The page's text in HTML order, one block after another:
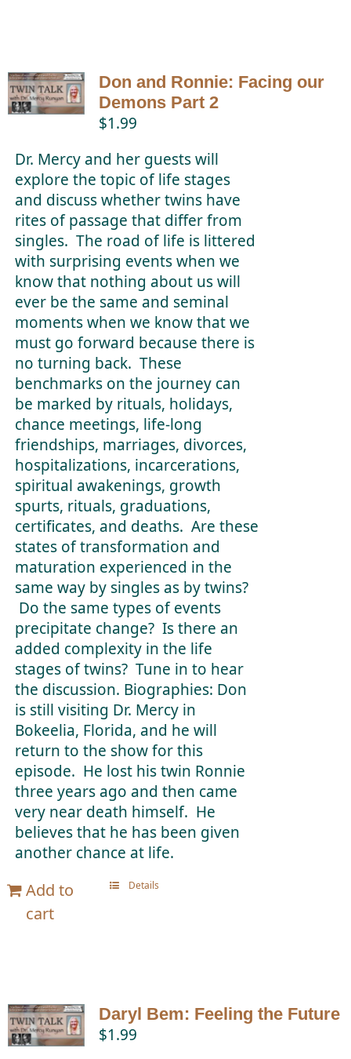
Don and Ronnie: Facing our
Demons Part 2
$1.99
Dr. Mercy and her guests will
explore the topic of life stages
and discuss whether twins have
rites of passage that differ from
singles. The road of life is littered
with surprising events when we
know that nothing about us will
ever be the same and seminal
moments when we know that we
must go forward because there is
no turning back. These
benchmarks on the journey can
be marked by rituals, holidays,
chance meetings, life-long
friendships, marriages, divorces,
hospitalizations, incarcerations,
spiritual awakenings, growth
spurts, rituals, graduations,
certificates, and deaths. Are these
states of transformation and
maturation experienced in the
same way by singles as by twins?
Do the same types of events
precipitate change? Is there an
added complexity in the life
stages of twins? Tune in to hear
the discussion. Biographies: Don
is still visiting Dr. Mercy in
Bokeelia, Florida, and he will
return to the show for this
episode. He lost his twin Ronnie
three years ago and then came
very near death himself. He
believes that he has been given
another chance at life.
Add to
cart
Details
Daryl Bem: Feeling the Future
$1.99